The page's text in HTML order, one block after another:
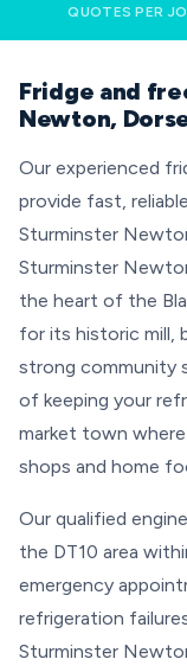
QUOTES PER
Fridge and
Newton,
Our experienced
provide fast,
Sturminster
Sturminster
the heart of the
for its historic mill,
strong community
of keeping your
market town
shops and home
Our qualified
the DT10 area
emergency
refrigeration
Sturminster